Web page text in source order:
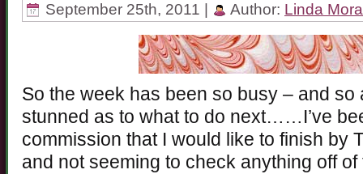
September 25th, 2011 | Author: Linda
So the week has been so busy – and so
stunned as to what to do next……I’ve
commission that I would like to finish by
and not seeming to check anything off